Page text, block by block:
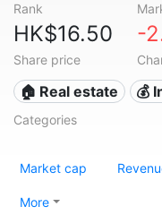
Rank
HK$16.50
Share price
-
🏠 Real estate 💰
Categories
Market cap
More